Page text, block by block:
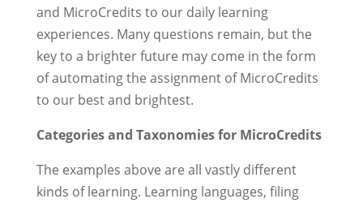
and MicroCredits to our daily learning
experiences. Many questions remain, but the
key to a brighter future may come in the form
of automating the assignment of MicroCredits
to our best and brightest.
Categories and Taxonomies for MicroCredits
The examples above are all vastly different
kinds of learning. Learning languages, filing